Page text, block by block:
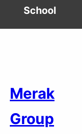
School
Merak
Group